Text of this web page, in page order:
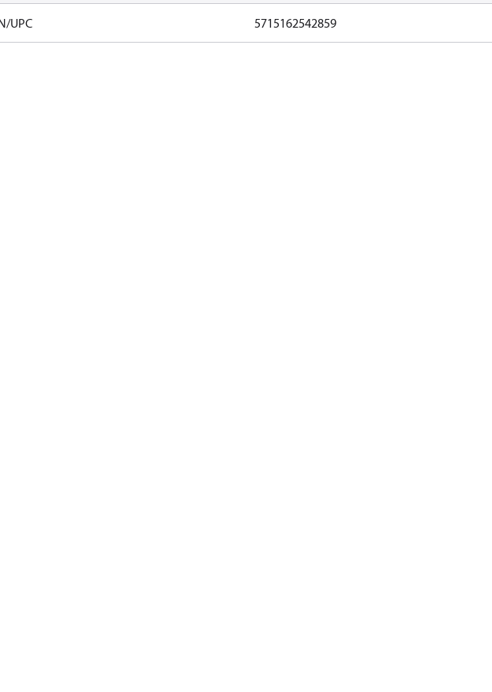
UPC 5715162542859